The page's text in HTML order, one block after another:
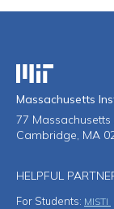
Massachusetts
77 Massachusetts
Cambridge, MA
HELPFUL
For Students: MISTI